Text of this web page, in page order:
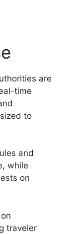
are
time
to
and
while
on
traveler